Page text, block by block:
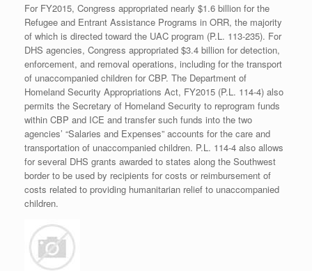
For FY2015, Congress appropriated nearly $1.6 billion for the
Refugee and Entrant Assistance Programs in ORR, the majority
of which is directed toward the UAC program (P.L. 113-235). For
DHS agencies, Congress appropriated $3.4 billion for detection,
enforcement, and removal operations, including for the transport
of unaccompanied children for CBP. The Department of
Homeland Security Appropriations Act, FY2015 (P.L. 114-4) also
permits the Secretary of Homeland Security to reprogram funds
within CBP and ICE and transfer such funds into the two
agencies’ “Salaries and Expenses” accounts for the care and
transportation of unaccompanied children. P.L. 114-4 also allows
for several DHS grants awarded to states along the Southwest
border to be used by recipients for costs or reimbursement of
costs related to providing humanitarian relief to unaccompanied
children.